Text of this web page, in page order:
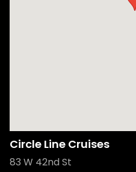
Circle Line Cruises
83 W 42nd St